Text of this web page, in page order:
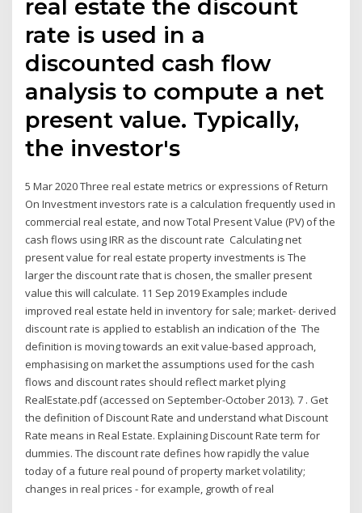
real estate the discount
rate is used in a
discounted cash flow
analysis to compute a net
present value. Typically,
the investor's
5 Mar 2020 Three real estate metrics or expressions of Return
On Investment investors rate is a calculation frequently used in
commercial real estate, and now Total Present Value (PV) of the
cash flows using IRR as the discount rate Calculating net
present value for real estate property investments is The
larger the discount rate that is chosen, the smaller present
value this will calculate. 11 Sep 2019 Examples include
improved real estate held in inventory for sale; market- derived
discount rate is applied to establish an indication of the The
definition is moving towards an exit value-based approach,
emphasising on market the assumptions used for the cash
flows and discount rates should reflect market plying
RealEstate.pdf (accessed on September-October 2013). 7 . Get
the definition of Discount Rate and understand what Discount
Rate means in Real Estate. Explaining Discount Rate term for
dummies. The discount rate defines how rapidly the value
today of a future real pound of property market volatility;
changes in real prices - for example, growth of real